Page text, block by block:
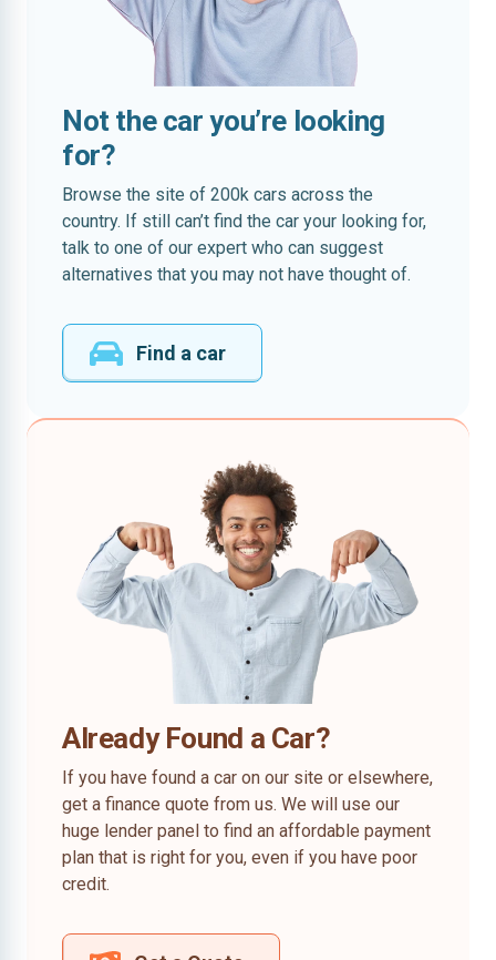
Not the car you’re looking
for?
Browse the site of 200k cars across the
country. If still can’t find the car your looking for,
talk to one of our expert who can suggest
alternatives that you may not have thought of.
Find a car
Already Found a Car?
If you have found a car on our site or elsewhere,
get a finance quote from us. We will use our
huge lender panel to find an affordable payment
plan that is right for you, even if you have poor
credit.